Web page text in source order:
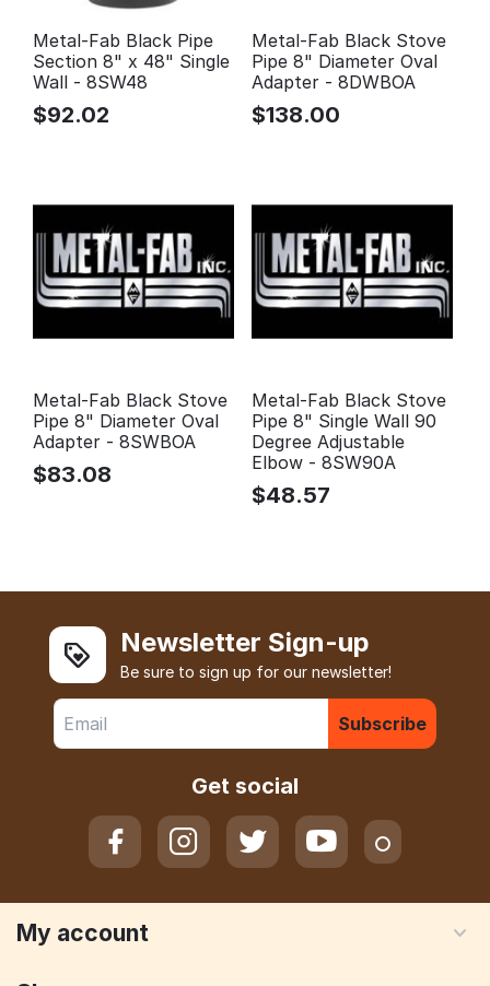
Metal-Fab Black Pipe
Section 8" x 48" Single
Wall - 8SW48
$92.02
Metal-Fab Black Stove
Pipe 8" Diameter Oval
Adapter - 8DWBOA
$138.00
Metal-Fab Black Stove
Pipe 8" Diameter Oval
Adapter - 8SWBOA
$83.08
Metal-Fab Black Stove
Pipe 8" Single Wall 90
Degree Adjustable
Elbow - 8SW90A
$48.57
Newsletter Sign-up
Be sure to sign up for our newsletter!
Subscribe
Get social
My account